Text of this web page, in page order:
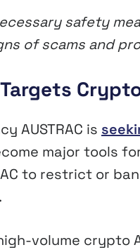
safety
of scams and
AUSTRAC is
major tools
to restrict or
volume